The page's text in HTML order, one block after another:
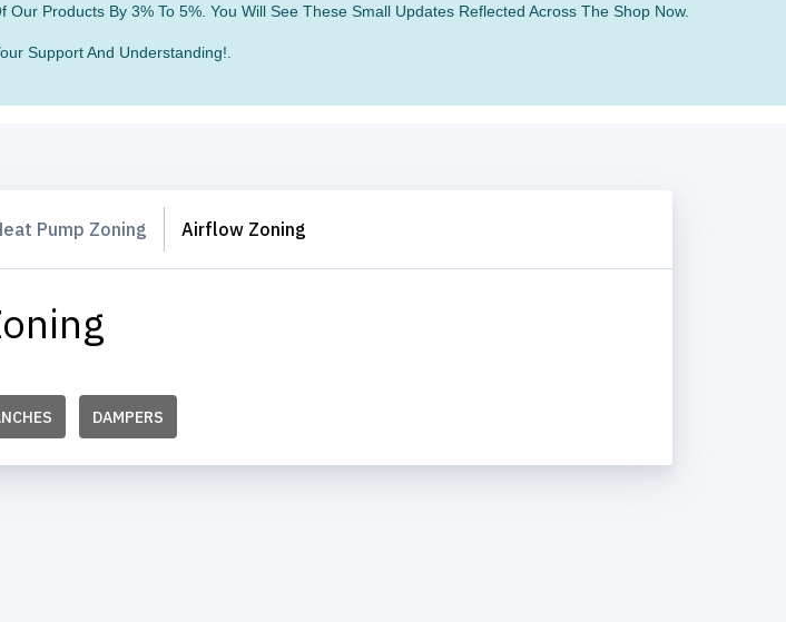
Products By 3% To 5%. You Will See These Small Updates Reflected Across The Shop Now.
Support And Understanding!.
Pump Zoning Airflow Zoning
DAMPERS